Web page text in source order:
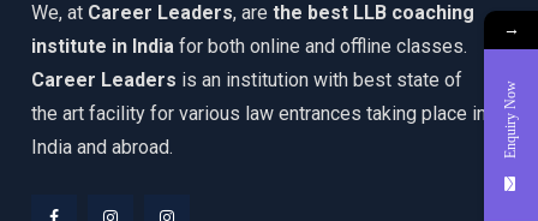
We, at Career Leaders, arethe best LLB coaching
institute in India for both online and offline classes.
Career Leaders is an institution with best state of
the art facility for various law entrances taking place in
India and abroad.
→
Enquiry Now